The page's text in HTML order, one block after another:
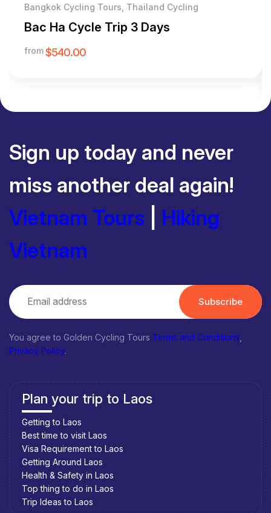
Bangkok Cycling Tours, Thailand Cycling
Bac Ha Cycle Trip 3 Days
from$540.00
Sign up today and never
miss another deal again!
Vietnam Tours
Hiking
Vietnam
Subscribe
You agree to Golden Cycling Tours Terms and Conditions
Privacy Policy.
Plan your trip to Laos
Getting to Laos
Best time to visit Laos
Visa Requirement to Laos
Getting Around Laos
Health & Safety in Laos
Top thing to do in Laos
Trip Ideas to Laos